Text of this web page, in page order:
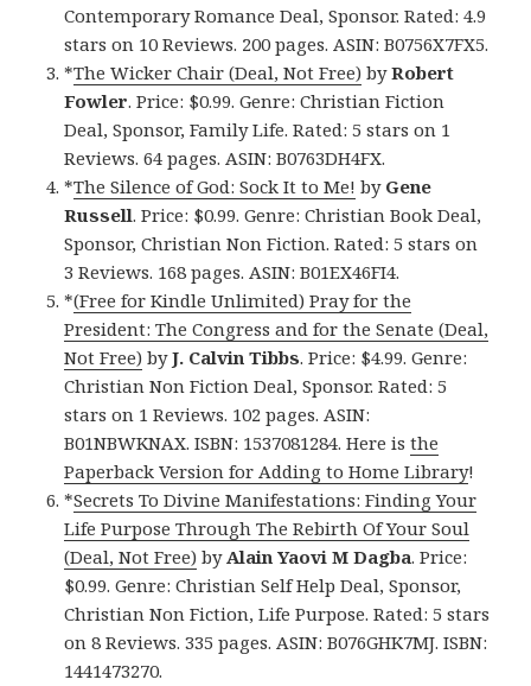
Contemporary Romance Deal, Sponsor. Rated: 4.9
stars on 10 Reviews. 200 pages. ASIN: B0756X7FX5.
*The Wicker Chair (Deal, Not Free) byRobert
Fowler. Price: $0.99. Genre: Christian Fiction
Deal, Sponsor, Family Life. Rated: 5 stars on 1
Reviews. 64 pages. ASIN: B0763DH4FX.
*The Silence of God: Sock It to Me! by Gene
Russell. Price: $0.99. Genre: Christian Book Deal,
Sponsor, Christian Non Fiction. Rated: 5 stars on
3 Reviews. 168 pages. ASIN: B01EX46FI4.
*(Free for Kindle Unlimited) Pray for the
President: The Congress and for the Senate (Deal,
Not Free) byJ. Calvin Tibbs. Price: $4.99. Genre:
Christian Non Fiction Deal, Sponsor. Rated: 5
stars on 1 Reviews. 102 pages. ASIN:
B01NBWKNAX. ISBN: 1537081284. Here isthe
Paperback Version for Adding to Home Library!
*Secrets To Divine Manifestations: Finding Your
Life Purpose Through The Rebirth Of Your Soul
(Deal, Not Free) by Alain Yaovi M Dagba. Price:
$0.99. Genre: Christian Self Help Deal, Sponsor,
Christian Non Fiction, Life Purpose. Rated: 5 stars
on 8 Reviews. 335 pages. ASIN: B076GHK7MJ. ISBN:
1441473270.